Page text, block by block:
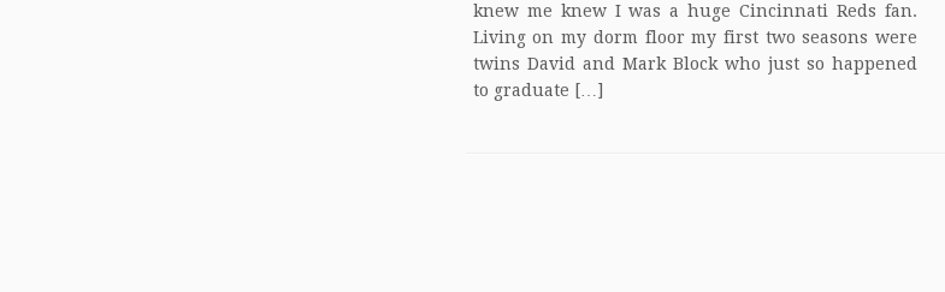
knew me knew I was a huge Cincinnati Reds fan.
Living on my dorm floor my first two seasons were
twins David and Mark Block who just so happened
to graduate […]